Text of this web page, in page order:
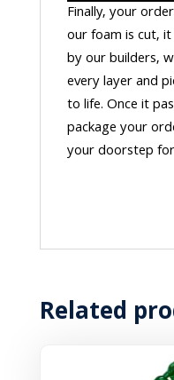
Finally, your
our foam is cut,
by our builders,
every layer and
to life. Once it
package your
your doorstep
Related